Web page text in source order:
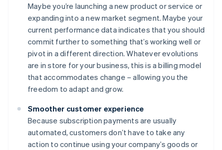
Maybe you’re launching a new product or service or
expanding into a new market segment. Maybe your
current performance data indicates that you should
commit further to something that’s working well or
pivot in a different direction. Whatever evolutions
are in store for your business, this is a billing model
that accommodates change – allowing you the
freedom to adapt and grow.
Smoother customer experience
Because subscription payments are usually
automated, customers don’t have to take any
action to continue using your company’s goods or